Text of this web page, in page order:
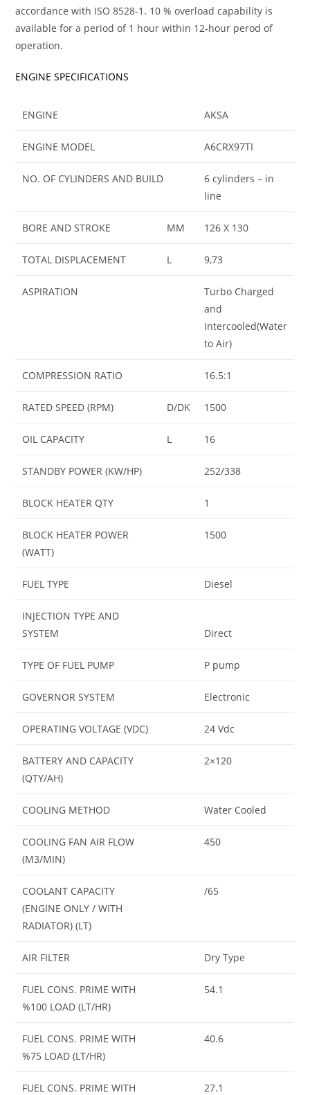
accordance with ISO 8528-1. 10 % overload capability is
available for a period of 1 hour within 12-hour perod of
operation.
ENGINE SPECIFICATIONS
ENGINE AKSA
ENGINE MODEL A6CRX97TI
NO. OF CYLINDERS AND BUILD
6 cylinders – in
line
BORE AND STROKE MM 126 X 130
TOTAL DISPLACEMENT L 9,73
ASPIRATION
Turbo Charged
and
Intercooled(Water
to Air)
COMPRESSION RATIO 16.5:1
RATED SPEED (RPM) D/DK 1500
OIL CAPACITY L 16
STANDBY POWER (KW/HP) 252/338
BLOCK HEATER QTY 1
BLOCK HEATER POWER
(WATT)
1500
FUEL TYPE Diesel
INJECTION TYPE AND
SYSTEM
Direct
TYPE OF FUEL PUMP P pump
GOVERNOR SYSTEM Electronic
OPERATING VOLTAGE (VDC) 24 Vdc
BATTERY AND CAPACITY
(QTY/AH)
2×120
COOLING METHOD Water Cooled
COOLING FAN AIR FLOW
(M3/MIN)
450
COOLANT CAPACITY
(ENGINE ONLY / WITH
RADIATOR) (LT)
/65
AIR FILTER Dry Type
FUEL CONS. PRIME WITH
%100 LOAD (LT/HR)
54.1
FUEL CONS. PRIME WITH
%75 LOAD (LT/HR)
40.6
FUEL CONS. PRIME WITH
27.1